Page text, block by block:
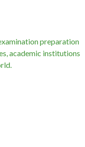
preparation
academic institutions